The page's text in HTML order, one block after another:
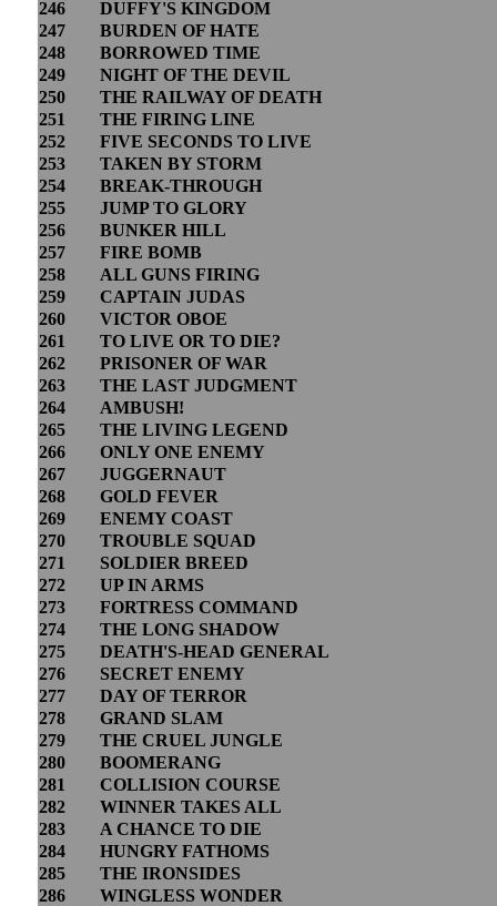
246
DUFFY'S KINGDOM
247
BURDEN OF HATE
248
BORROWED TIME
249
NIGHT OF THE DEVIL
250
THE RAILWAY OF DEATH
251
THE FIRING LINE
252
FIVE SECONDS TO LIVE
253
TAKEN BY STORM
254
BREAK-THROUGH
255
JUMP TO GLORY
256
BUNKER HILL
257
FIRE BOMB
258
ALL GUNS FIRING
259
CAPTAIN JUDAS
260
VICTOR OBOE
261
TO LIVE OR TO DIE?
262
PRISONER OF WAR
263
THE LAST JUDGMENT
264
AMBUSH!
265
THE LIVING LEGEND
266
ONLY ONE ENEMY
267
JUGGERNAUT
268
GOLD FEVER
269
ENEMY COAST
270
TROUBLE SQUAD
271
SOLDIER BREED
272
UP IN ARMS
273
FORTRESS COMMAND
274
THE LONG SHADOW
275
DEATH'S-HEAD GENERAL
276
SECRET ENEMY
277
DAY OF TERROR
278
GRAND SLAM
279
THE CRUEL JUNGLE
280
BOOMERANG
281
COLLISION COURSE
282
WINNER TAKES ALL
283
A CHANCE TO DIE
284
HUNGRY FATHOMS
285
THE IRONSIDES
286
WINGLESS WONDER